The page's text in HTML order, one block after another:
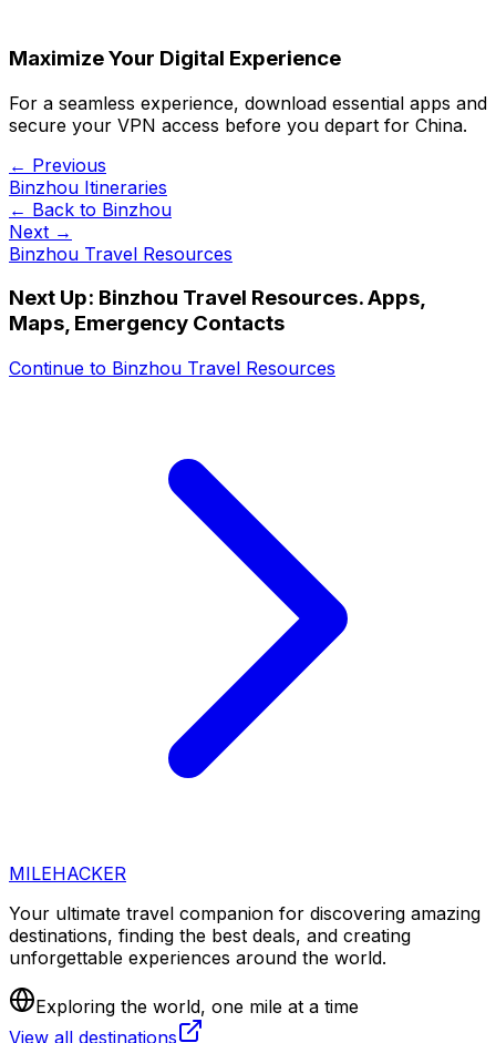
Maximize Your Digital Experience
For a seamless experience, download essential apps and
secure your VPN access before you depart for China.
← Previous
Binzhou Itineraries
← Back to Binzhou
Next →
Binzhou Travel Resources
Next Up: Binzhou Travel Resources. Apps,
Maps, Emergency Contacts
Continue to Binzhou Travel Resources
MILEHACKER
Your ultimate travel companion for discovering amazing
destinations, finding the best deals, and creating
unforgettable experiences around the world.
Exploring the world, one mile at a time
View all destinations